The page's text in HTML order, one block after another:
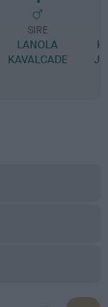
SIRE
LANOLA
KAVALCADE